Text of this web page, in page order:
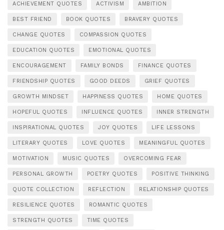
ACHIEVEMENT QUOTES ACTIVISM AMBITION
BEST FRIEND BOOK QUOTES BRAVERY QUOTES
CHANGE QUOTES COMPASSION QUOTES
EDUCATION QUOTES EMOTIONAL QUOTES
ENCOURAGEMENT FAMILY BONDS FINANCE QUOTES
FRIENDSHIP QUOTES GOOD DEEDS GRIEF QUOTES
GROWTH MINDSET HAPPINESS QUOTES HOME QUOTES
HOPEFUL QUOTES INFLUENCE QUOTES INNER STRENGTH
INSPIRATIONAL QUOTES JOY QUOTES LIFE LESSONS
LITERARY QUOTES LOVE QUOTES MEANINGFUL QUOTES
MOTIVATION MUSIC QUOTES OVERCOMING FEAR
PERSONAL GROWTH POETRY QUOTES POSITIVE THINKING
QUOTE COLLECTION REFLECTION RELATIONSHIP QUOTES
RESILIENCE QUOTES ROMANTIC QUOTES
STRENGTH QUOTES TIME QUOTES